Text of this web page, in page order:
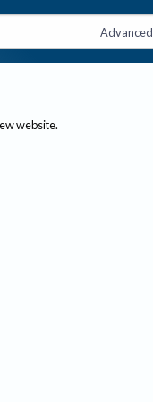
Advanced
website.